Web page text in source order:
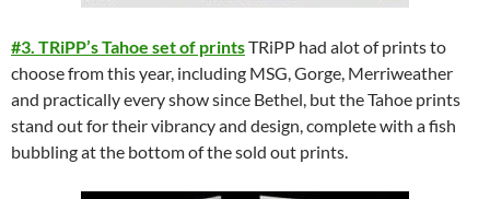
#3. TRiPP’s Tahoe set of printsTRiPP had alot of prints to
choose from this year, including MSG, Gorge, Merriweather
and practically every show since Bethel, but the Tahoe prints
stand out for their vibrancy and design, complete with a fish
bubbling at the bottom of the sold out prints.